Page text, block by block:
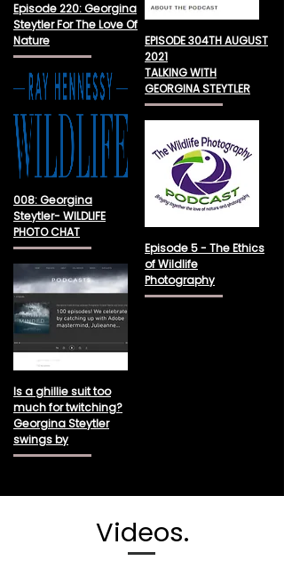
Episode 220: Georgina
Steytler For The Love Of
Nature
008: Georgina
Steytler- WILDLIFE
PHOTO CHAT
Is a ghillie suit too
much for twitching?
Georgina Steytler
swings by
EPISODE 304TH AUGUST
2021
TALKING WITH
GEORGINA STEYTLER
Episode 5 - The Ethics
of Wildlife
Photography
Videos.